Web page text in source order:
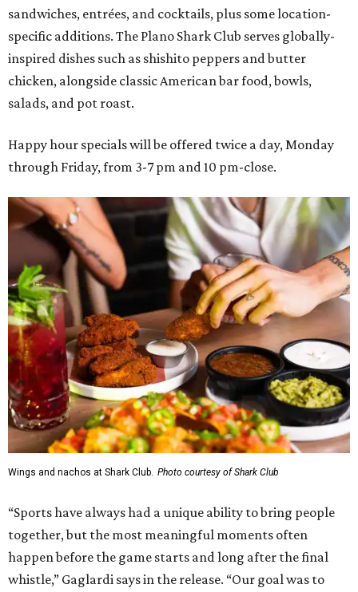
sandwiches, entrées, and cocktails, plus some location-
specific additions. The Plano Shark Club serves globally-
inspired dishes such as shishito peppers and butter
chicken, alongside classic American bar food, bowls,
salads, and pot roast.
Happy hour specials will be offered twice a day, Monday
through Friday, from 3-7 pm and 10 pm-close.
Wings and nachos at Shark Club. Photo courtesy of Shark Club
“Sports have always had a unique ability to bring people
together, but the most meaningful moments often
happen before the game starts and long after the final
whistle,” Gaglardi says in the release. “Our goal was to